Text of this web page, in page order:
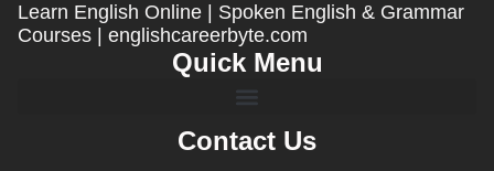
Learn English Online | Spoken English & Grammar
Courses | englishcareerbyte.com
Quick Menu
Contact Us